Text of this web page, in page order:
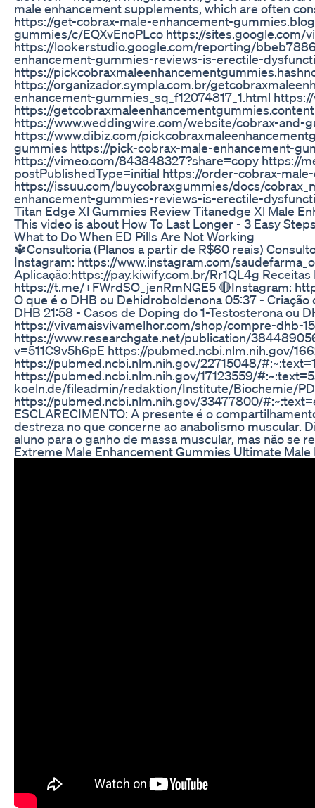
male enhancement supplements, which are often
https://get-cobrax-male-enhancement-
gummies/c/EQXvEnoPLco https://sites.google.com/
https://lookerstudio.google.com/reporting/
enhancement-gummies-reviews-is-erectile-
https://
https://organizador.sympla.com.br/
enhancement-gummies_sq_f12074817_1.html
https://
https://www.weddingwire.com/website/cobrax-and-
https://www.dibiz.com/
gummies https://pick-cobrax-male-enhancement-
https://vimeo.com/843848327?share=copy https://
postPublishedType=initial https://order-cobrax-
https://issuu.com/buycobraxgummies/docs/
enhancement-gummies-reviews-is-erectile-
Titan Edge Xl Gummies Review Titanedge Xl Male
This video is about How To Last Longer - 3 Easy
What to Do When ED Pills Are Not Working
🔱Consultoria (Planos a partir de R$60 reais)
Instagram: https://www.instagram.com/
Aplicação:https://pay.kiwify.com.br/Rr1QL4g
https://t.me/+FWrdSO_jenRmNGE5 🔴Instagram:
O que é o DHB ou Dehidroboldenona 05:37 -
DHB 21:58 - Casos de Doping do 1-Testosterona ou
https://vivamaisvivamelhor.com/shop/compre-dhb-
https://www.researchgate.net/publication/
v=511C9v5h6pE https://pubmed.ncbi.nlm.nih.gov/
https://pubmed.ncbi.nlm.nih.gov/22715048/
https://pubmed.ncbi.nlm.nih.gov/17123559/
koeln.de/fileadmin/redaktion/Institute/Biochemie/
https://pubmed.ncbi.nlm.nih.gov/33477800/
ESCLARECIMENTO: A presente é o
destreza no que concerne ao anabolismo muscular.
aluno para o ganho de massa muscular, mas não se
Extreme Male Enhancement Gummies Ultimate